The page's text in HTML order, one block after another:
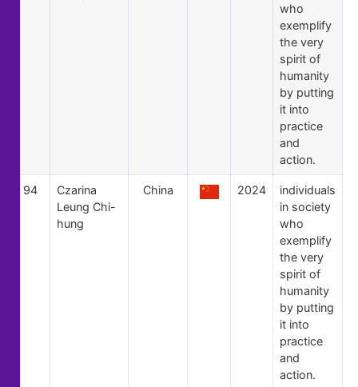
who
exemplify
the very
spirit of
humanity
by putting
it into
practice
and
action.
94
Czarina
Leung Chi-
hung
China 2024
individuals
in society
who
exemplify
the very
spirit of
humanity
by putting
it into
practice
and
action.